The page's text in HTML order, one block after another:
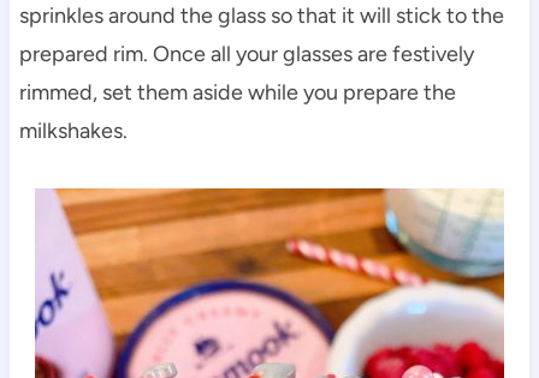
sprinkles around the glass so that it will stick to the
prepared rim. Once all your glasses are festively
rimmed, set them aside while you prepare the
milkshakes.